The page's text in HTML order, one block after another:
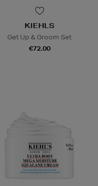
KIEHLS
Get Up & Groom Set
€72.00